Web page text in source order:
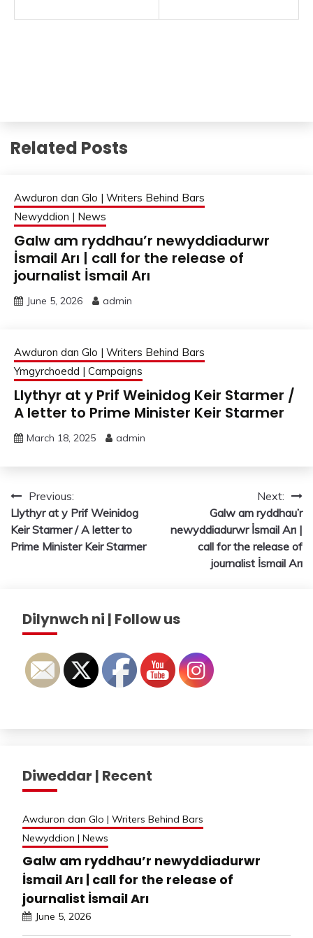
Related Posts
Awduron dan Glo | Writers Behind Bars
Newyddion | News
Galw am ryddhau’r newyddiadurwr
İsmail Arı | call for the release of
journalist İsmail Arı
June 5, 2026 admin
Awduron dan Glo | Writers Behind Bars
Ymgyrchoedd | Campaigns
Llythyr at y Prif Weinidog Keir Starmer /
A letter to Prime Minister Keir Starmer
March 18, 2025 admin
Post
navigation
Previous:
Llythyr at y Prif Weinidog
Keir Starmer / A letter to
Prime Minister Keir Starmer
Next:
Galw am ryddhau’r
newyddiadurwr İsmail Arı |
call for the release of
journalist İsmail Arı
Dilynwch ni | Follow us
Diweddar | Recent
Awduron dan Glo | Writers Behind Bars
Newyddion | News
Galw am ryddhau’r newyddiadurwr
İsmail Arı | call for the release of
journalist İsmail Arı
June 5, 2026